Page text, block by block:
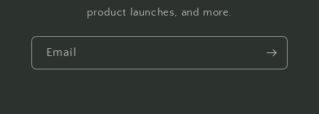
product launches, and more.
Email